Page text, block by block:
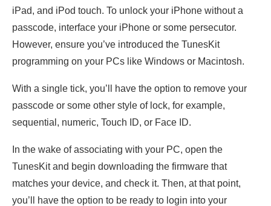
iPad, and iPod touch. To unlock your iPhone without a
passcode, interface your iPhone or some persecutor.
However, ensure you’ve introduced the TunesKit
programming on your PCs like Windows or Macintosh.
With a single tick, you’ll have the option to remove your
passcode or some other style of lock, for example,
sequential, numeric, Touch ID, or Face ID.
In the wake of associating with your PC, open the
TunesKit and begin downloading the firmware that
matches your device, and check it. Then, at that point,
you’ll have the option to be ready to login into your